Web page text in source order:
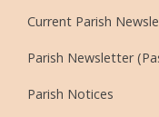
Current Parish
Parish Newsletter
Parish Notices